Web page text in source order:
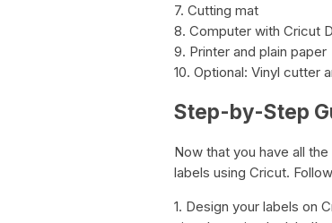
7. Cutting mat
8. Computer with Cricut
9. Printer and plain paper
10. Optional: Vinyl cutter
Step-by-Step
Now that you have all
labels using Cricut.
1. Design your labels on